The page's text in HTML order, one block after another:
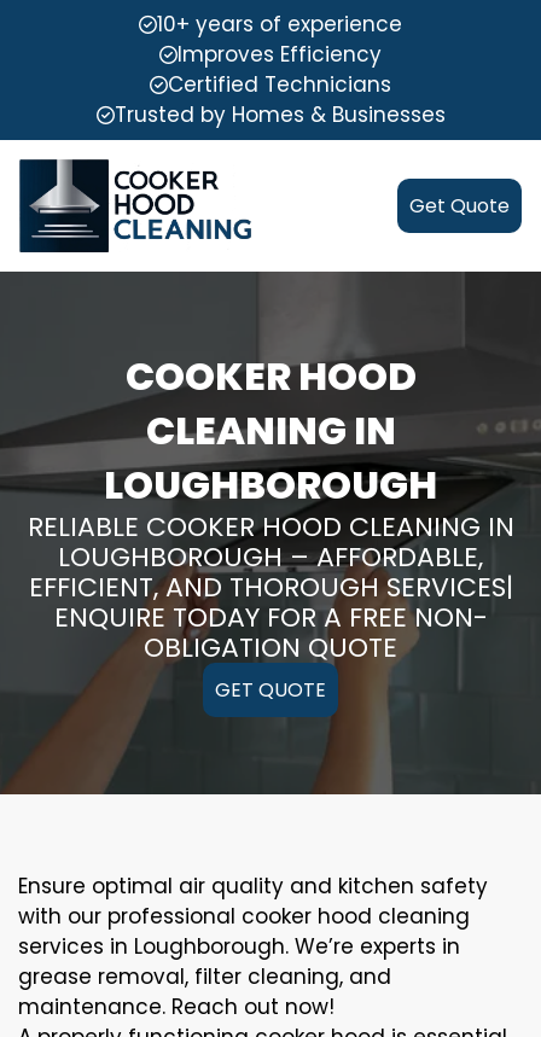
10+ years of experience
Improves Efficiency
Certified Technicians
Trusted by Homes & Businesses
Get Quote
COOKER HOOD
CLEANING IN
LOUGHBOROUGH
RELIABLE COOKER HOOD CLEANING IN
LOUGHBOROUGH – AFFORDABLE,
EFFICIENT, AND THOROUGH SERVICES|
ENQUIRE TODAY FOR A FREE NON-
OBLIGATION QUOTE
GET QUOTE
Ensure optimal air quality and kitchen safety
with our professional cooker hood cleaning
services in Loughborough. We’re experts in
grease removal, filter cleaning, and
maintenance. Reach out now!